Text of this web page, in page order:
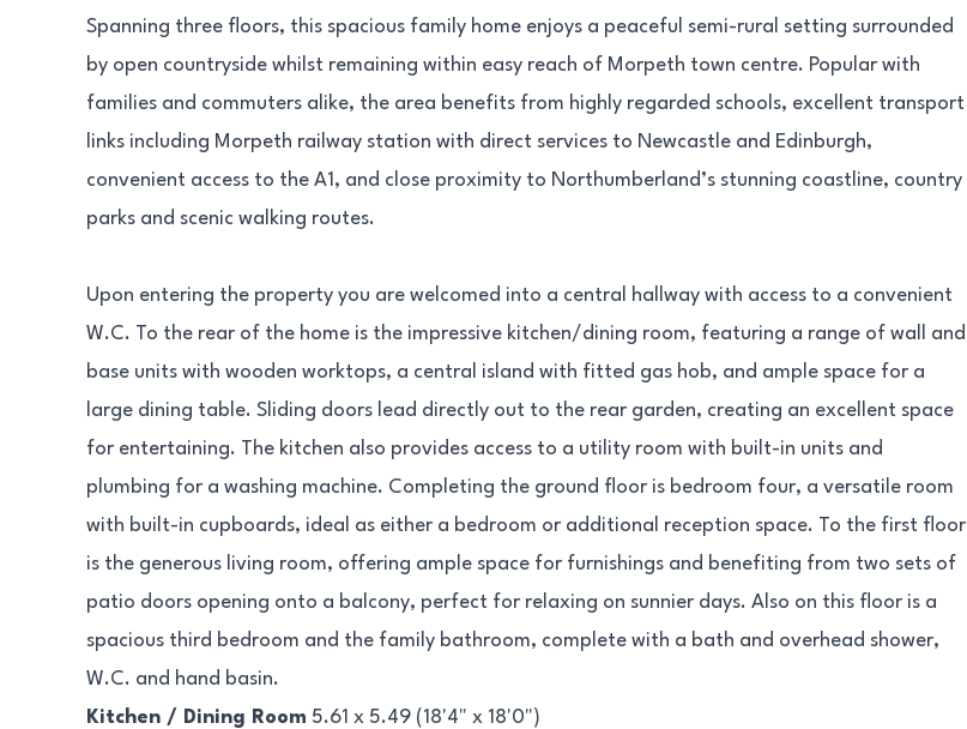
Spanning three floors, this spacious family home enjoys a peaceful semi-rural setting surrounded
by open countryside whilst remaining within easy reach of Morpeth town centre. Popular with
families and commuters alike, the area benefits from highly regarded schools, excellent transport
links including Morpeth railway station with direct services to Newcastle and Edinburgh,
convenient access to the A1, and close proximity to Northumberland’s stunning coastline, country
parks and scenic walking routes.
Upon entering the property you are welcomed into a central hallway with access to a convenient
W.C. To the rear of the home is the impressive kitchen/dining room, featuring a range of wall and
base units with wooden worktops, a central island with fitted gas hob, and ample space for a
large dining table. Sliding doors lead directly out to the rear garden, creating an excellent space
for entertaining. The kitchen also provides access to a utility room with built-in units and
plumbing for a washing machine. Completing the ground floor is bedroom four, a versatile room
with built-in cupboards, ideal as either a bedroom or additional reception space. To the first floor
is the generous living room, offering ample space for furnishings and benefiting from two sets of
patio doors opening onto a balcony, perfect for relaxing on sunnier days. Also on this floor is a
spacious third bedroom and the family bathroom, complete with a bath and overhead shower,
W.C. and hand basin.
Kitchen / Dining Room 5.61 x 5.49 (18'4" x 18'0")